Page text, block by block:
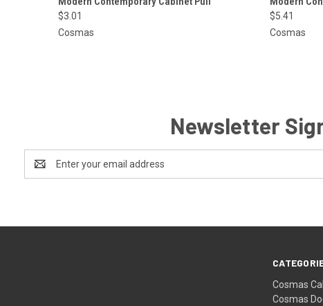
$3.01
Cosmas
$5.41
Cosmas
Newsletter
Address
Cosmas
Cosmas